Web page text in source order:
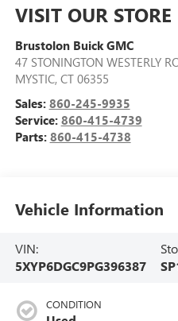
VISIT OUR STORE
Brustolon Buick GMC
47 STONINGTON WESTERLY
MYSTIC, CT 06355
Sales: 860-245-9935
Service: 860-415-4739
Parts: 860-415-4738
Vehicle Information
VIN:
5XYP6DGC9PG396387
CONDITION